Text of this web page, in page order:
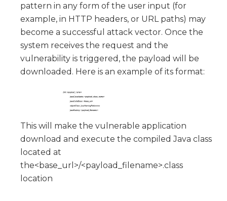
pattern in any form of the user input (for
example, in HTTP headers, or URL paths) may
become a successful attack vector. Once the
system receives the request and the
vulnerability is triggered, the payload will be
downloaded. Here is an example of its format:
This will make the vulnerable application
download and execute the compiled Java class
located at
the<base_url>/<payload_filename>.class
location